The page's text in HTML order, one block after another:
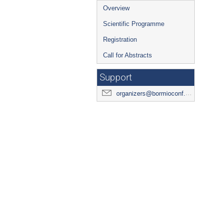
Event
menu
Overview
Scientific Programme
Registration
Call for Abstracts
Support
organizers@bormioconf.org